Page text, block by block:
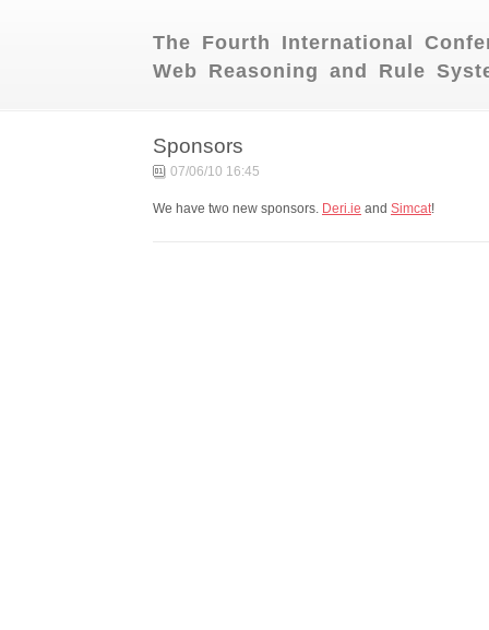
The Fourth International
Web Reasoning and Rule
Sponsors
07/06/10 16:45
We have two new sponsors. Deri.ie and Simcat!